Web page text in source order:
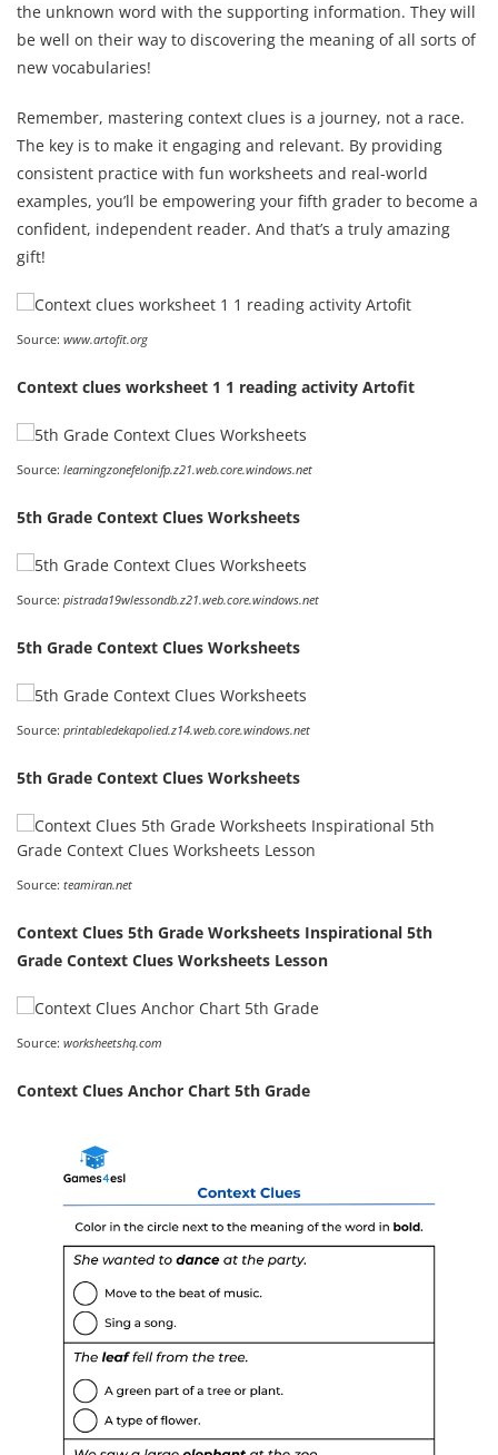
the unknown word with the supporting information. They will
be well on their way to discovering the meaning of all sorts of
new vocabularies!
Remember, mastering context clues is a journey, not a race.
The key is to make it engaging and relevant. By providing
consistent practice with fun worksheets and real-world
examples, you’ll be empowering your fifth grader to become a
confident, independent reader. And that’s a truly amazing
gift!
Source: www.artofit.org
Context clues worksheet 1 1 reading activity Artofit
Source: learningzonefelonifp.z21.web.core.windows.net
5th Grade Context Clues Worksheets
Source: pistrada19wlessondb.z21.web.core.windows.net
5th Grade Context Clues Worksheets
Source: printabledekapolied.z14.web.core.windows.net
5th Grade Context Clues Worksheets
Source: teamiran.net
Context Clues 5th Grade Worksheets Inspirational 5th
Grade Context Clues Worksheets Lesson
Source: worksheetshq.com
Context Clues Anchor Chart 5th Grade